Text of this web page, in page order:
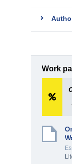
Work